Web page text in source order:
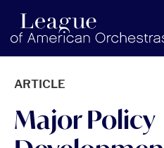
americanorchestras.org
ARTICLE
Major Policy